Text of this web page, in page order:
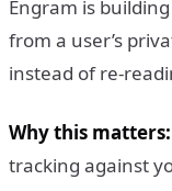
Engram is
from a user’s
instead of re-
Why this matters:
tracking against